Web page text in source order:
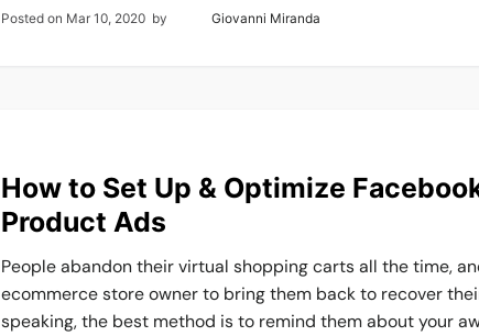
Posted on Mar 10, 2020 by Giovanni Miranda
How to Set Up & Optimize
Product Ads
People abandon their virtual shopping carts all the time,
ecommerce store owner to bring them back to recover
speaking, the best method is to remind them about your